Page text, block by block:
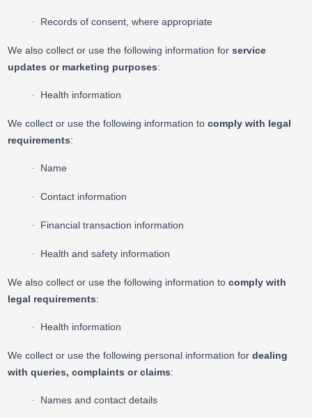
· Records of consent, where appropriate
We also collect or use the following information for service
updates or marketing purposes:
· Health information
We collect or use the following information to comply with legal
requirements:
· Name
· Contact information
· Financial transaction information
· Health and safety information
We also collect or use the following information to comply with
legal requirements:
· Health information
We collect or use the following personal information for dealing
with queries, complaints or claims:
· Names and contact details